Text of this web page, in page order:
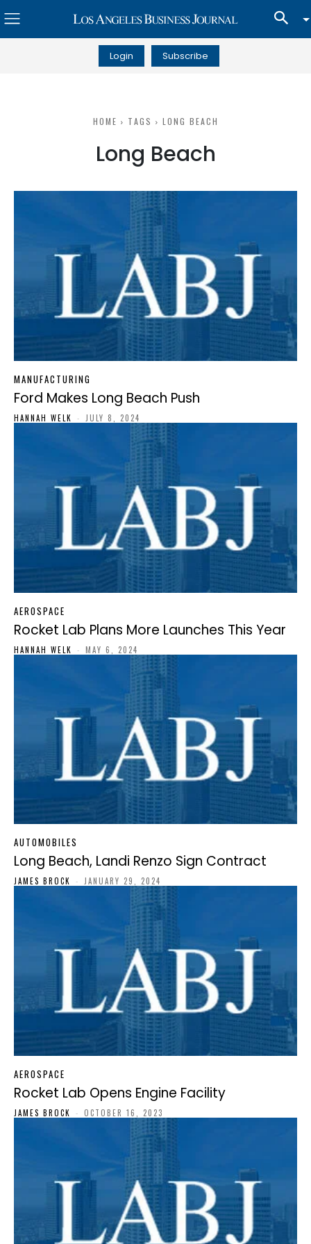
Login Subscribe
HOME TAGS LONG BEACH
Long Beach
MANUFACTURING
Ford Makes Long Beach Push
HANNAH WELK - JULY 8, 2024
AEROSPACE
Rocket Lab Plans More Launches This Year
HANNAH WELK - MAY 6, 2024
AUTOMOBILES
Long Beach, Landi Renzo Sign Contract
JAMES BROCK - JANUARY 29, 2024
AEROSPACE
Rocket Lab Opens Engine Facility
JAMES BROCK - OCTOBER 16, 2023